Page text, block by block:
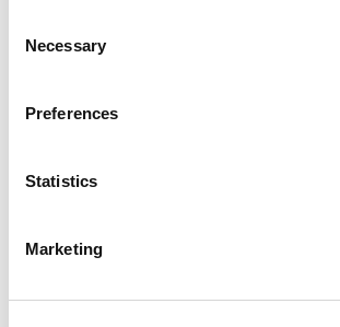
Selection
Necessary
Preferences
Statistics
Marketing